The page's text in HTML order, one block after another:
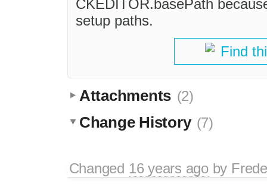
CKEDITOR.basePath
setup paths.
Find
Attachments (2)
Change History (7)
Changed 16 years agoby